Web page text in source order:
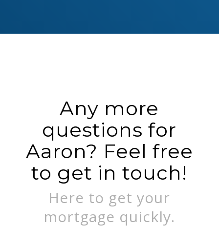
Any more
questions for
Aaron? Feel free
to get in touch!
Here to get your
mortgage quickly.